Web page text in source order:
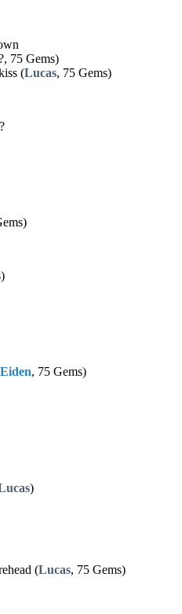
75 Gems)
(Lucas, 75 Gems)
)
Eiden, 75 Gems)
)
(Lucas, 75 Gems)